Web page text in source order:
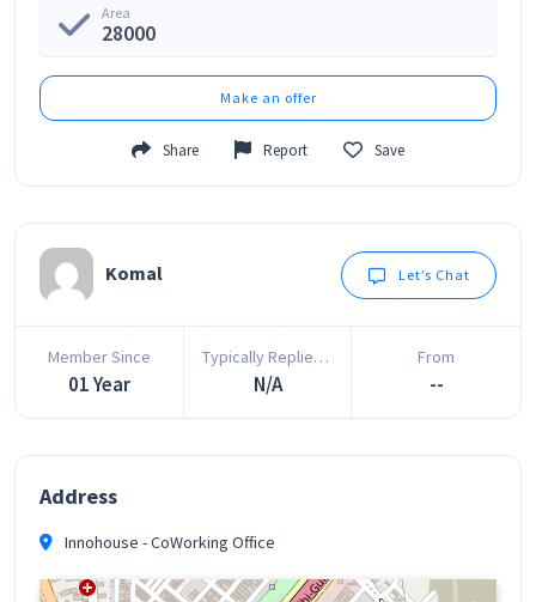
Area
28000
Make an offer
Share Report Save
Komal Let’s Chat
Member Since
01 Year
Typically Replies In
N/A
From
--
Address
Innohouse - CoWorking Office